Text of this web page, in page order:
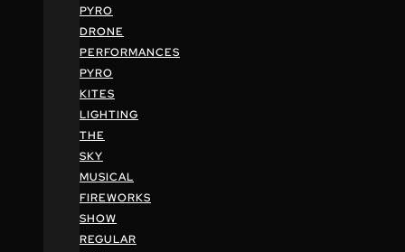
PYRO
DRONE
PERFORMANCES
PYRO
KITES
LIGHTING
THE
SKY
MUSICAL
FIREWORKS
SHOW
REGULAR